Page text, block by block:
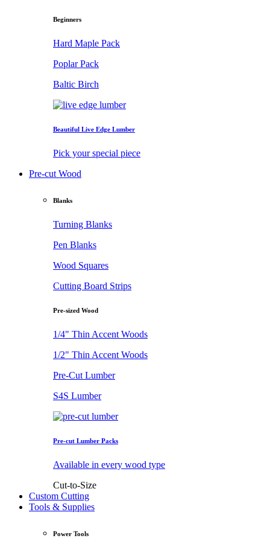
Beginners
Hard Maple Pack
Poplar Pack
Baltic Birch
Beautiful Live Edge Lumber
Pick your special piece
Pre-cut Wood
Blanks
Turning Blanks
Pen Blanks
Wood Squares
Cutting Board Strips
Pre-sized Wood
1/4" Thin Accent Woods
1/2" Thin Accent Woods
Pre-Cut Lumber
S4S Lumber
Pre-cut Lumber Packs
Available in every wood type
Cut-to-Size
Custom Cutting
Tools & Supplies
Power Tools